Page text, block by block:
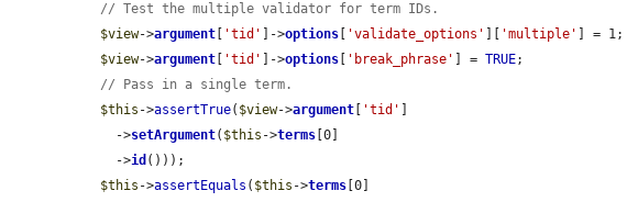
// Test the multiple validator for term IDs.
$view->argument 'tid' ]->options 'validate_options' 'multiple'
] = 1;
$view->argument 'tid' ]->options 'break_phrase' ] = TRUE;
// Pass in a single term.
$this ->assertTrue( $view->argument 'tid'
    ->
setArgument( $this ->terms [0]
    ->
id ()));
$this ->assertEquals ( $this ->terms [0]